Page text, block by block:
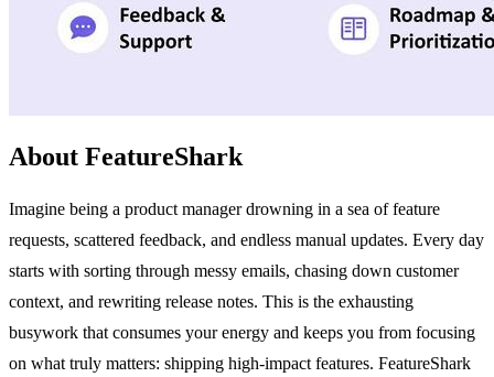
About FeatureShark
Imagine being a product manager drowning in a sea of feature
requests, scattered feedback, and endless manual updates. Every day
starts with sorting through messy emails, chasing down customer
context, and rewriting release notes. This is the exhausting
busywork that consumes your energy and keeps you from focusing
on what truly matters: shipping high-impact features. FeatureShark